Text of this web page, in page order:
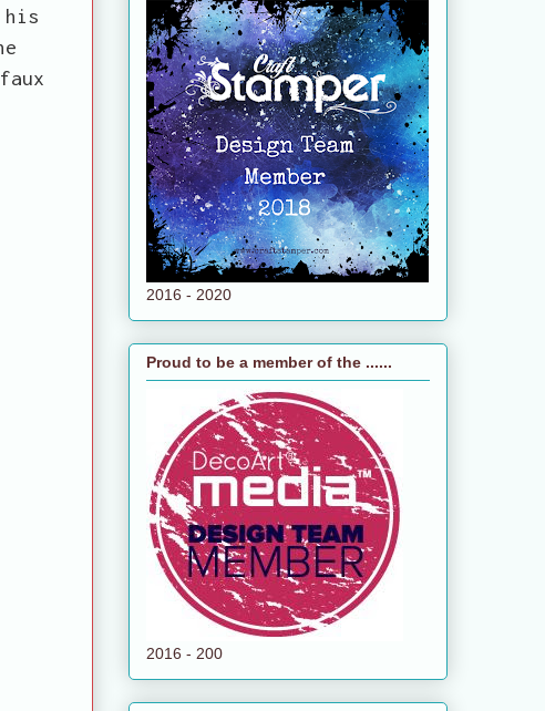
his
2016 - 2020
Proud to be a member of the ......
2016 - 200